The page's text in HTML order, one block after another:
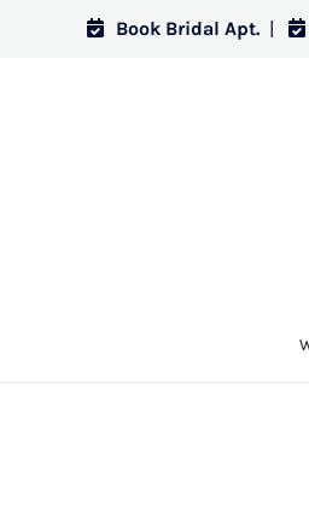
Book Bridal Apt. |